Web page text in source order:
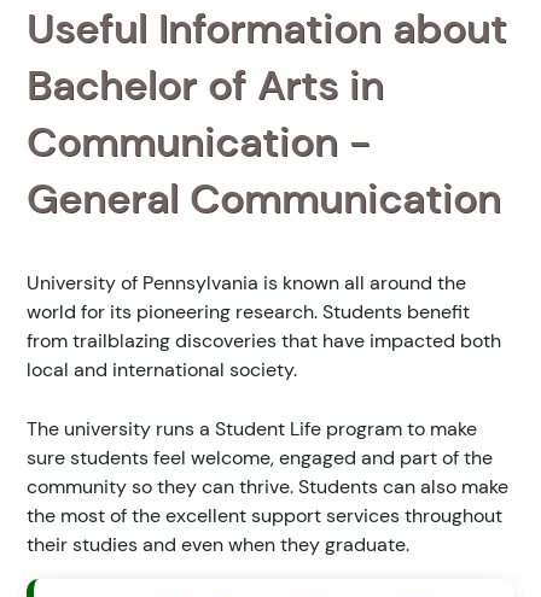
Useful Information about
Bachelor of Arts in
Communication -
General Communication
University of Pennsylvania is known all around the
world for its pioneering research. Students benefit
from trailblazing discoveries that have impacted both
local and international society.
The university runs a Student Life program to make
sure students feel welcome, engaged and part of the
community so they can thrive. Students can also make
the most of the excellent support services throughout
their studies and even when they graduate.